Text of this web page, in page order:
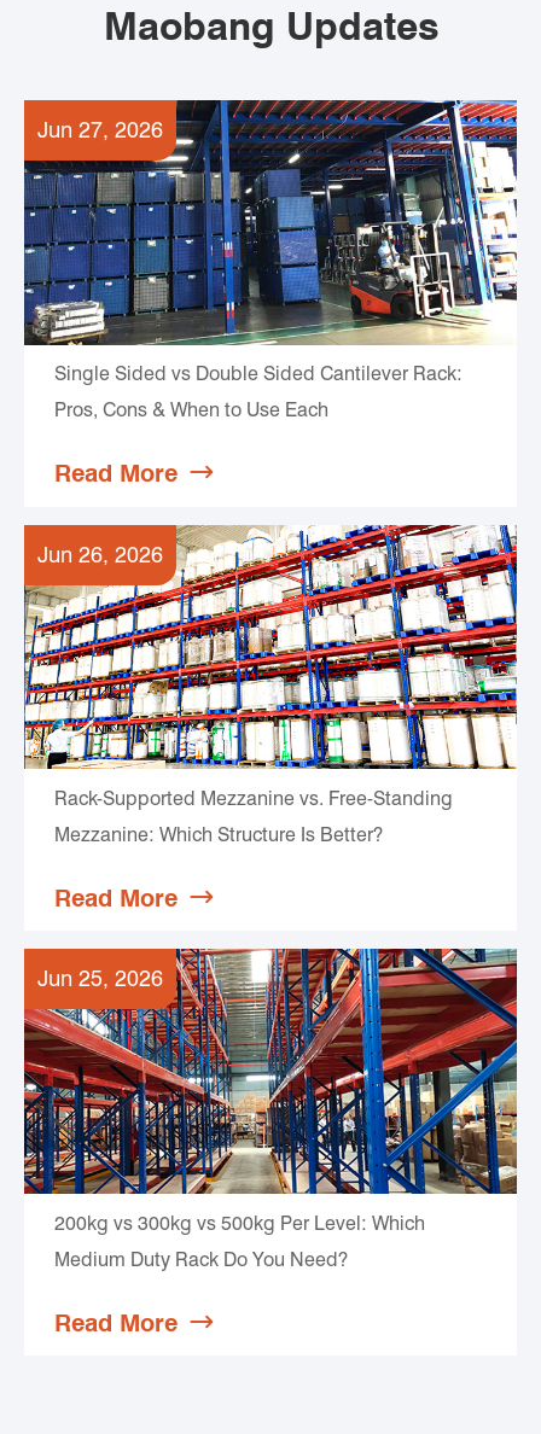
Maobang Updates
Jun 27, 2026
Single Sided vs Double Sided Cantilever Rack:
Pros, Cons & When to Use Each
Read More 
Jun 26, 2026
Rack-Supported Mezzanine vs. Free-Standing
Mezzanine: Which Structure Is Better?
Read More 
Jun 25, 2026
200kg vs 300kg vs 500kg Per Level: Which
Medium Duty Rack Do You Need?
Read More 